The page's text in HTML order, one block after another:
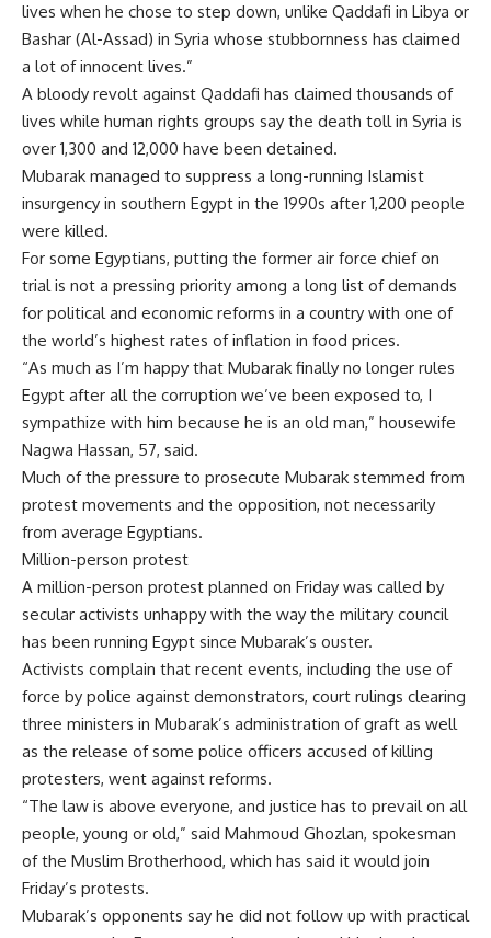
lives when he chose to step down, unlike Qaddafi in Libya or
Bashar (Al-Assad) in Syria whose stubbornness has claimed
a lot of innocent lives.”
A bloody revolt against Qaddafi has claimed thousands of
lives while human rights groups say the death toll in Syria is
over 1,300 and 12,000 have been detained.
Mubarak managed to suppress a long-running Islamist
insurgency in southern Egypt in the 1990s after 1,200 people
were killed.
For some Egyptians, putting the former air force chief on
trial is not a pressing priority among a long list of demands
for political and economic reforms in a country with one of
the world’s highest rates of inflation in food prices.
“As much as I’m happy that Mubarak finally no longer rules
Egypt after all the corruption we’ve been exposed to, I
sympathize with him because he is an old man,” housewife
Nagwa Hassan, 57, said.
Much of the pressure to prosecute Mubarak stemmed from
protest movements and the opposition, not necessarily
from average Egyptians.
Million-person protest
A million-person protest planned on Friday was called by
secular activists unhappy with the way the military council
has been running Egypt since Mubarak’s ouster.
Activists complain that recent events, including the use of
force by police against demonstrators, court rulings clearing
three ministers in Mubarak’s administration of graft as well
as the release of some police officers accused of killing
protesters, went against reforms.
“The law is above everyone, and justice has to prevail on all
people, young or old,” said Mahmoud Ghozlan, spokesman
of the Muslim Brotherhood, which has said it would join
Friday’s protests.
Mubarak’s opponents say he did not follow up with practical